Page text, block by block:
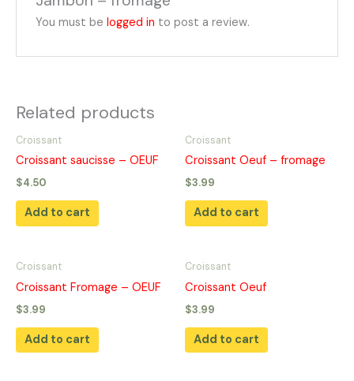
You must belogged in to post a review.
Related products
Croissant
Croissant saucisse – OEUF
$4.50
Add to cart
Croissant
Croissant Oeuf – fromage
$3.99
Add to cart
Croissant
Croissant Fromage – OEUF
$3.99
Add to cart
Croissant
Croissant Oeuf
$3.99
Add to cart